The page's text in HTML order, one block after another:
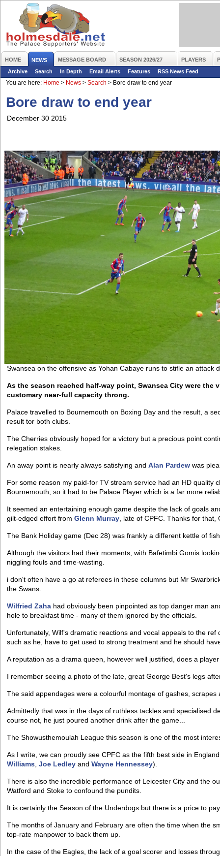
HOME NEWS MESSAGE BOARD SEASON 2026/27 PLAYERS
Archive
Search In Depth Email Alerts Features
RSS News Feed
You are here: Home > News > Search > Bore draw to end year
Bore draw to end year
December 30 2015
Swansea on the offensive as Yohan Cabaye runs to stifle an attack
As the season reached half-way point, Swansea City were the
customary near-full capacity throng.
Palace travelled to Bournemouth on Boxing Day and the result, a
result tor both clubs.
The Cherries obviously hoped for a victory but a precious point
relegation stakes.
An away point is nearly always satisfying and Alan Pardew was
For some reason my paid-for TV stream service had an HD quality
Bournemouth, so it had to be Palace Player which is a far more
It seemed an entertaining enough game despite the lack of goals
gilt-edged effort from Glenn Murray , late of CPFC. Thanks for that,
The Bank Holiday game (Dec 28) was frankly a different kettle of
Although the visitors had their moments, with Bafetimbi Gomis
niggling fouls and time-wasting.
i don't often have a go at referees in these columns but Mr
the Swans.
Wilfried Zaha had obviously been pinpointed as top danger man
hole to breakfast time - many of them ignored by the officials.
Unfortunately, Wilf's dramatic reactions and vocal appeals to the
such as he, have to get used to strong treatment and he should
A reputation as a drama queen, however well justified, does a
I remember seeing a photo of the late, great George Best's legs
The said appendages were a colourful montage of gashes, scrapes
Admittedly that was in the days of ruthless tackles and specialised
course not, he just poured another drink after the game...
The Showusthemoulah League this season is one of the most
As I write, we can proudly see CPFC as the fifth best side in
Williams Joe Ledley and Wayne Hennessey).
There is also the incredible performance of Leicester City and the
Watford and Stoke to confound the pundits.
It is certainly the Season of the Underdogs but there is a price to
The months of January and February are often the time when the
top-rate manpower to back them up.
In the case of the Eagles, the lack of a goal scorer and losses